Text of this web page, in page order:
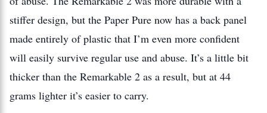
stiffer design, but the Paper Pure now has a back panel
made entirely of plastic that I’m even more confident
will easily survive regular use and abuse. It’s a little bit
thicker than the Remarkable 2 as a result, but at 44
grams lighter it’s easier to carry.